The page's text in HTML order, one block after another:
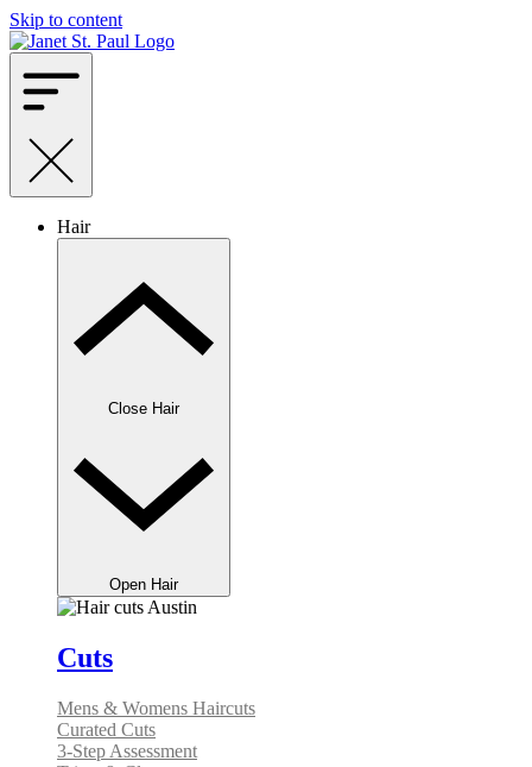
Skip to content
Hair
Close Hair
Open Hair
Cuts
Mens & Womens Haircuts
Curated Cuts
3-Step Assessment